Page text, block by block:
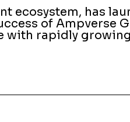
ecosystem, has
of Ampverse
with rapidly